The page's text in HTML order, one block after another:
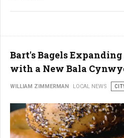
Bart's Bagels
with a New Bala
WILLIAM ZIMMERMAN LOCAL NEWS